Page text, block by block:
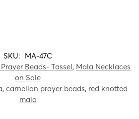
SKU: MA-47C
Beads- Tassel, Mala Necklaces
on Sale
, carnelian prayer beads, red knotted
mala